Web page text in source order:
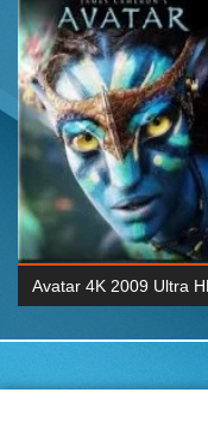
Avatar 4K 2009 Ultra